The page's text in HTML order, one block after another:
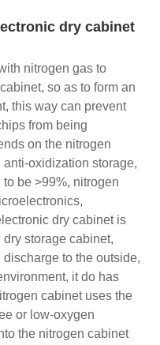
dry cabinet
nitrogen gas to
so as to form an
this way can prevent
from being
on the nitrogen
oxidization storage,
be >99%, nitrogen
dry cabinet is
storage cabinet,
to the outside,
it do has
cabinet uses the
or low-oxygen
the nitrogen cabinet